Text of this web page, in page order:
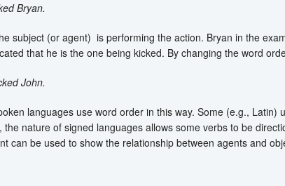
Bryan.
subject (or agent) is performing the action. Bryan in the
that he is the one being kicked. By changing the word
John.
languages use word order in this way. Some (e.g., Latin)
the nature of signed languages allows some verbs to be
can be used to show the relationship between agents and